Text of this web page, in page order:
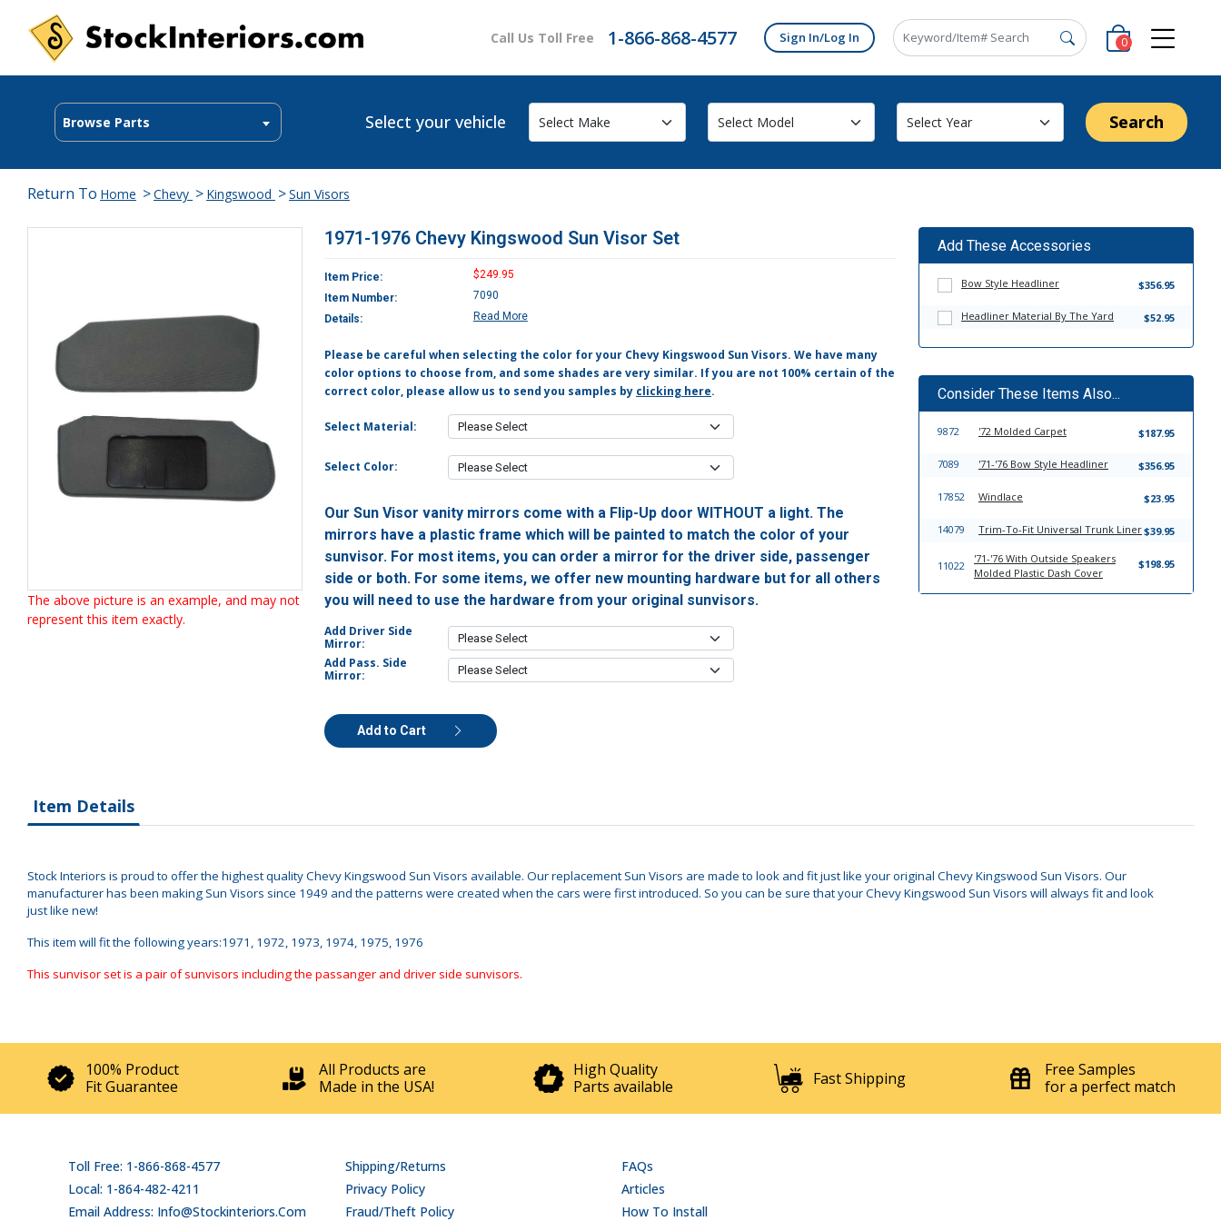
Call Us Toll Free 1-866-868-4577 Sign In/Log In 0
Browse Parts Select your vehicle Search
Return To Home >Chevy > Kingswood >Sun Visors
The above picture is an example, and may not
represent this item exactly.
1971-1976 Chevy Kingswood Sun Visor Set
Item Price:
$249.95
Item Number:
7090
Details:
Read More
Please be careful when selecting the color for your Chevy Kingswood Sun Visors. We have many
color options to choose from, and some shades are very similar. If you are not 100% certain of the
correct color, please allow us to send you samples by clicking here.
Select Material:
Select Color:
Our Sun Visor vanity mirrors come with a Flip-Up door WITHOUT a light. The
mirrors have a plastic frame which will be painted to match the color of your
sunvisor. For most items, you can order a mirror for the driver side, passenger
side or both. For some items, we offer new mounting hardware but for all others
you will need to use the hardware from your original sunvisors.
Add Driver Side
Mirror:
Add Pass. Side
Mirror:
Add to Cart
Add These Accessories
Bow Style Headliner $356.95
Headliner Material By The Yard $52.95
Consider These Items Also...
9872 '72 Molded Carpet $187.95
7089 '71-'76 Bow Style Headliner $356.95
17852 Windlace $23.95
14079 Trim-To-Fit Universal Trunk Liner$39.95
11022
'71-'76 With Outside Speakers
Molded Plastic Dash Cover
$198.95
'71-'76 With Center Speaker
Item Details
Stock Interiors is proud to offer the highest quality Chevy Kingswood Sun Visors available. Our replacement Sun Visors are made to look and fit just like your original Chevy Kingswood Sun Visors. Our
manufacturer has been making Sun Visors since 1949 and the patterns were created when the cars were first introduced. So you can be sure that your Chevy Kingswood Sun Visors will always fit and look
just like new!
This item will fit the following years:1971, 1972, 1973, 1974, 1975, 1976
This sunvisor set is a pair of sunvisors including the passanger and driver side sunvisors.
100% Product
Fit Guarantee
All Products are
Made in the USA!
High Quality
Parts available
Fast Shipping
Free Samples
for a perfect match
Toll Free: 1-866-868-4577
Local: 1-864-482-4211
Email Address: Info@stockinteriors.com
Shipping/Returns
Privacy Policy
Fraud/Theft Policy
FAQs
Articles
How To Install